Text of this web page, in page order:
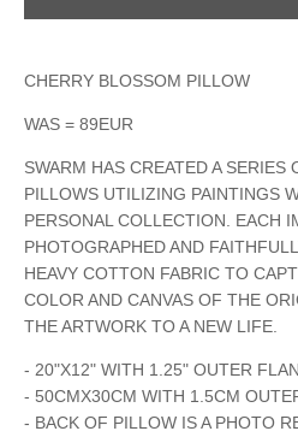
CHERRY BLOSSOM PILLOW
WAS = 89EUR
SWARM HAS CREATED A SERIES
PILLOWS UTILIZING PAINTINGS
PERSONAL COLLECTION. EACH
PHOTOGRAPHED AND
HEAVY COTTON FABRIC TO
COLOR AND CANVAS OF THE
THE ARTWORK TO A NEW LIFE.
- 20"X12" WITH 1.25" OUTER
- 50CMX30CM WITH 1.5CM
- BACK OF PILLOW IS A PHOTO